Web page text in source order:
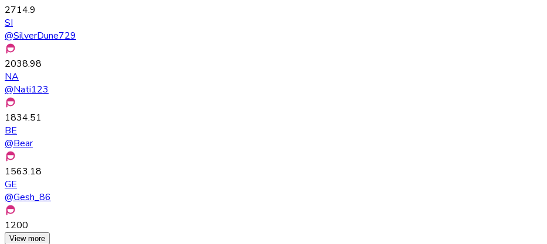
2714.9
SI
@SilverDune729
2038.98
NA
@Nati123
1834.51
BE
@Bear
1563.18
GE
@Gesh_86
1200
View more